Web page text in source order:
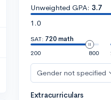
Unweighted GPA: 3.7
1.0
SAT: 720 math
200
800
Gender not specified
Extracurriculars